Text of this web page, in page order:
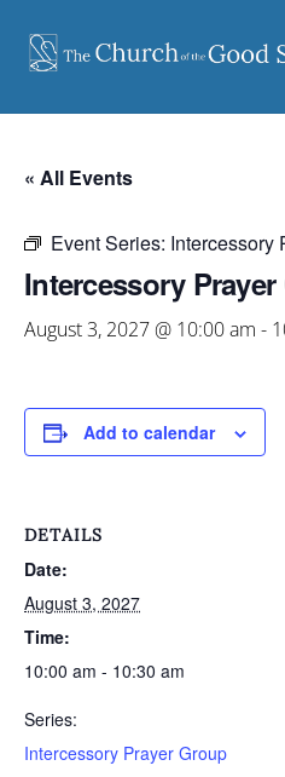
content
« All Events
Event Series: Intercessory
Intercessory
August 3, 2027 @ 10:00 am -
Add to calendar
DETAILS
Date:
August 3, 2027
Time:
10:00 am - 10:30 am
Series:
Intercessory Prayer Group